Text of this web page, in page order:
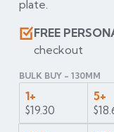
plate.
FREE
checkout
BULK BUY - 130MM
1+
$19.30
5+